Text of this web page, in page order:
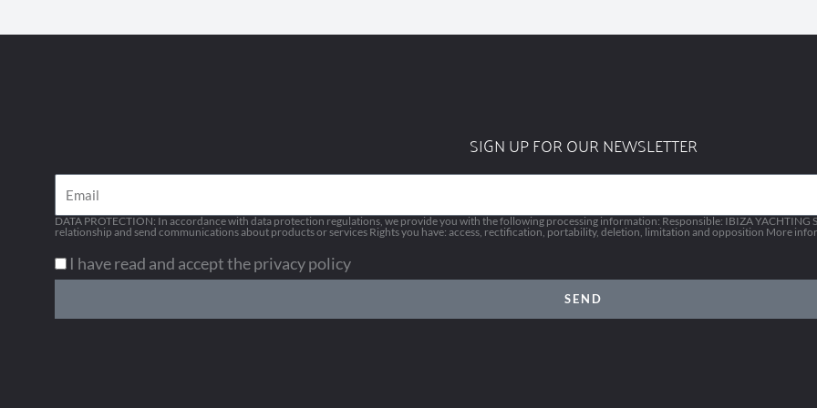
SIGN UP FOR OUR NEWSLETTER
Email
DATA PROTECTION: In accordance with data protection regulations, we provide you with the following processing information: Responsible: IBIZA YACHTING
relationship and send communications about products or services Rights you have: access, rectification, portability, deletion, limitation and opposition More
I have read and accept the privacy policy
SEND